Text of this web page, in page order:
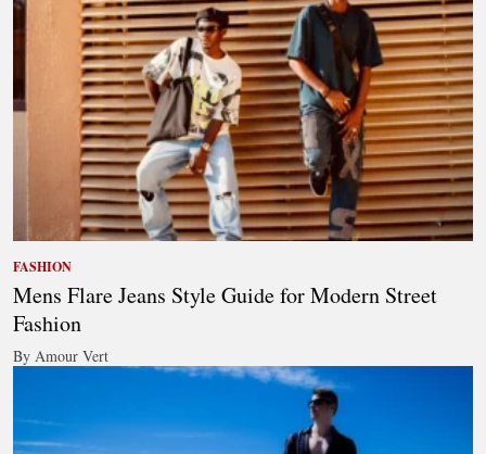
FASHION
Mens Flare Jeans Style Guide for Modern Street
Fashion
By Amour Vert